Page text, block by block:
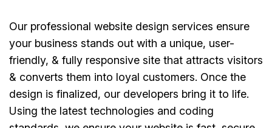
Our professional website design services ensure
your business stands out with a unique, user-
friendly, & fully responsive site that attracts visitors
& converts them into loyal customers. Once the
design is finalized, our developers bring it to life.
Using the latest technologies and coding